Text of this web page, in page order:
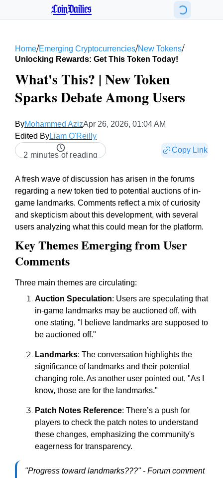
CoinDailies
Home/Emerging Cryptocurrencies/New Tokens/
Unlocking Rewards: Get This Token Today!
What's This? | New Token
Sparks Debate Among Users
ByMohammed AzizApr 26, 2026, 01:04 AM
Edited ByLiam O'Reilly
2 minutes of reading
Copy Link
A fresh wave of discussion has arisen in the forums
regarding a new token tied to potential auctions of in-
game landmarks. Comments reflect a mix of curiosity
and skepticism about this development, with several
users analyzing what this could mean for the platform.
Key Themes Emerging from User
Comments
Three main themes are circulating:
Auction Speculation: Users are speculating that
in-game landmarks may be auctioned off, with
one stating, "I believe landmarks are supposed to
be auctioned off."
Landmarks: The conversation highlights the
significance of landmarks and their potential
changing role. As another user pointed out, "As I
know, those are for the landmarks."
Patch Notes Reference: There’s a push for
players to check the patch notes to understand
these changes, emphasizing the community's
eagerness for transparency.
"Progress toward landmarks???" - Forum comment